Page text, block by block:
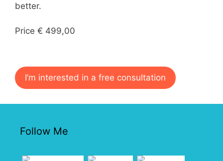
better.
Price € 499,00
I’m interested in a free consultation
Follow Me